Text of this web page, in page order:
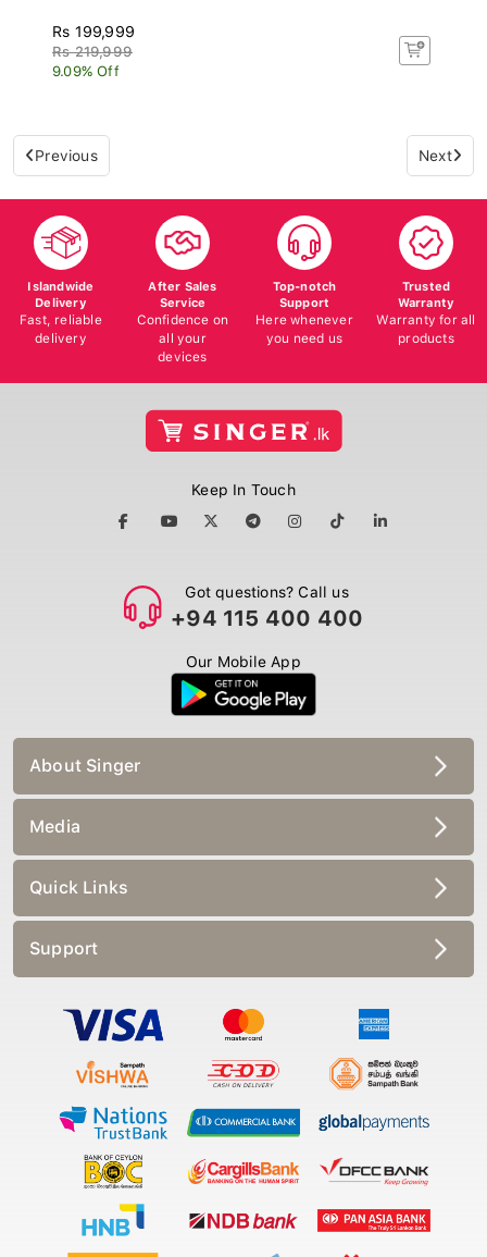
Rs 199,999
Rs 219,999
9.09% Off
Previous Next
Islandwide
Delivery
Fast, reliable
delivery
After Sales
Service
Confidence on
all your
devices
Top-notch
Support
Here whenever
you need us
Trusted
Warranty
Warranty for all
products
Keep In Touch
Got questions? Call us
+94 115 400 400
Our Mobile App
About Singer
Media
Quick Links
Support